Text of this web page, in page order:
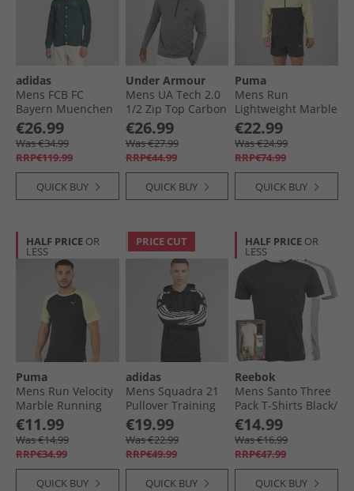
adidas
Mens FCB FC
Bayern Muenchen
Authentic Janker
Shadow Green
€26.99
Was €34.99
RRP€119.99
QUICK BUY
Under Armour
Mens UA Tech 2.0
1/​2 Zip Top Carbon
Heather/​Black
€26.99
Was €27.99
RRP€44.99
QUICK BUY
Puma
Mens Run
Lightweight Marble
Running Jacket
Black/​Yellow
€22.99
Was €24.99
RRP€74.99
QUICK BUY
HALF PRICE OR
LESS
Puma
Mens Run Velocity
Marble Running
Top Black/​Yellow
€11.99
Was €14.99
RRP€34.99
QUICK BUY
PRICE CUT
adidas
Mens Squadra 21
Pullover Training
Hoodie Black/​White
€19.99
Was €22.99
RRP€49.99
QUICK BUY
HALF PRICE OR
LESS
Reebok
Mens Santo Three
Pack T-Shirts Black/​
Grey Marl/​White
€14.99
Was €16.99
RRP€47.99
QUICK BUY